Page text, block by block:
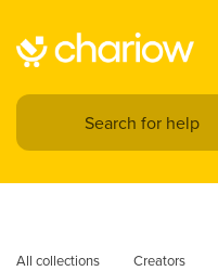
All collections Creators